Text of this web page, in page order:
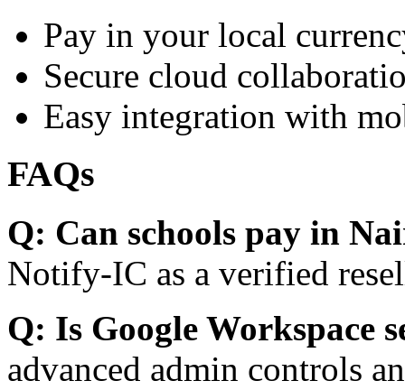
Pay in your local
Secure cloud
Easy integration with
FAQs
Q: Can schools pay in
Notify-IC as a verified
Q: Is Google Workspace
advanced admin controls